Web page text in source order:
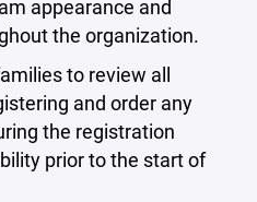
appearance and
the organization.
to review all
and order any
the registration
prior to the start of